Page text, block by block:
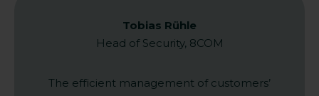
Tobias Rühle
Head of Security, 8COM
The efficient management of customers’